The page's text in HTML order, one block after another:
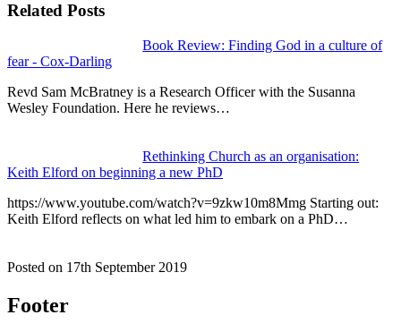
Related Posts
Book Review: Finding God in a culture of
fear - Cox-Darling
Revd Sam McBratney is a Research Officer with the Susanna
Wesley Foundation. Here he reviews…
Rethinking Church as an organisation:
Keith Elford on beginning a new PhD
https://www.youtube.com/watch?v=9zkw10m8Mmg Starting out:
Keith Elford reflects on what led him to embark on a PhD…
Posted on 17th September 2019
Footer